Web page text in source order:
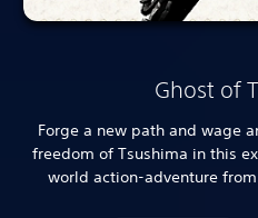
Ghost of
Forge a new path and wage
freedom of Tsushima in this
world action-adventure from